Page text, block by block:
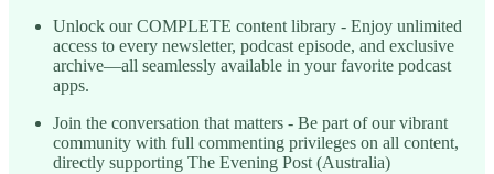
Unlock our COMPLETE content library - Enjoy unlimited
access to every newsletter, podcast episode, and exclusive
archive—all seamlessly available in your favorite podcast
apps.
Join the conversation that matters - Be part of our vibrant
community with full commenting privileges on all content,
directly supporting The Evening Post (Australia)